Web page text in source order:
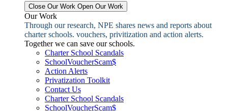
Close Our Work Open Our Work
Our Work
Through our research, NPE shares news and reports about
charter schools. vouchers, privitization and action alerts.
Together we can save our schools.
Charter School Scandals
SchoolVoucherScam$
Action Alerts
Privatization Toolkit
Contact Us
Charter School Scandals
SchoolVoucherScam$